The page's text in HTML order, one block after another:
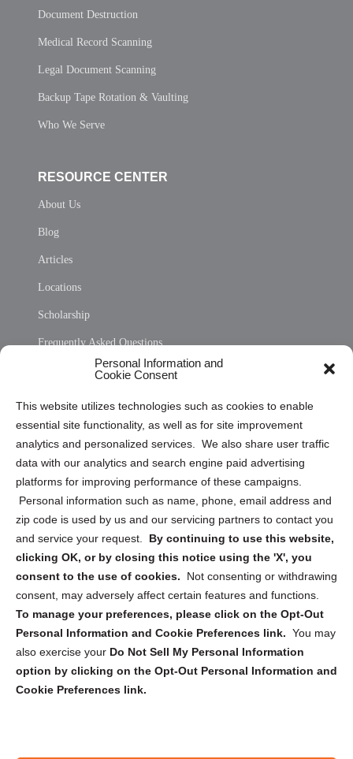
Personal Information and
Cookie Consent
This website utilizes technologies such as cookies to enable
essential site functionality, as well as for site improvement
analytics and personalized services. We also share user traffic
data with our analytics and search engine paid advertising
platforms for improving performance of these campaigns.
Personal information such as name, phone, email address and
zip code is used by us and our servicing partners to contact you
and service your request. By continuing to use this website,
clicking OK, or by closing this notice using the 'X', you
consent to the use of cookies.
Not consenting or withdrawing
consent, may adversely affect certain features and functions.
To manage your preferences, please click on the Opt-Out
Personal Information and Cookie Preferences link. You may
also exercise your Do Not Sell My Personal Information
option by clicking on the Opt-Out Personal Information and
Cookie Preferences link.
Document Destruction
Medical Record Scanning
Legal Document Scanning
Backup Tape Rotation & Vaulting
Who We Serve
RESOURCE CENTER
About Us
Blog
Articles
Locations
Scholarship
Frequently Asked Questions
Privacy Statement (US)
Cookie Policy (CA)
Privacy Statement (CA)
Sign up to receive updates, reminders, and
security tips!
Submit